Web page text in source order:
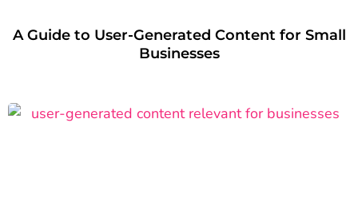
A Guide to User-Generated Content for Small
Businesses